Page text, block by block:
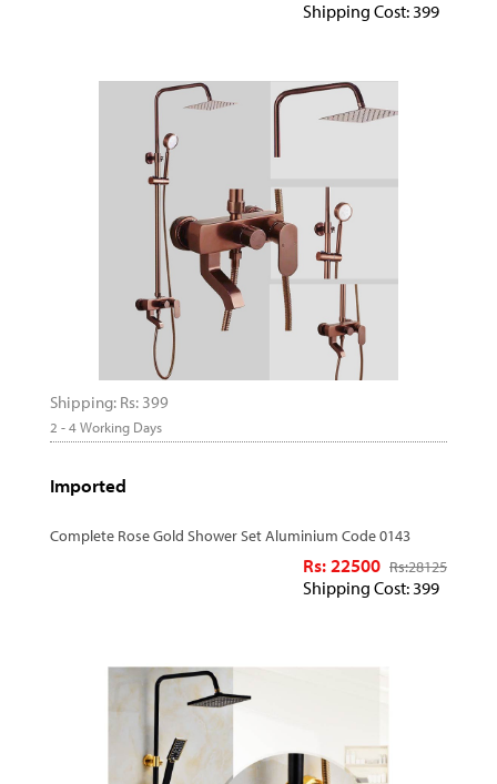
Shipping Cost: 399
Shipping: Rs: 399
2 - 4 Working Days
Imported
Complete Rose Gold Shower Set Aluminium Code 0143
Rs: 22500 Rs:28125
Shipping Cost: 399